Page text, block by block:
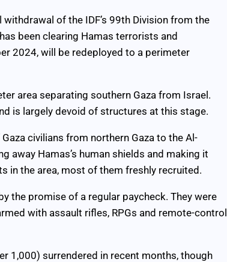
of the IDF’s 99th Division from the
been clearing Hamas terrorists and
2024, will be redeployed to a perimeter
area separating southern Gaza from Israel.
is largely devoid of structures at this stage.
civilians from northern Gaza to the Al-
away Hamas’s human shields and making it
in the area, most of them freshly recruited.
the promise of a regular paycheck. They were
with assault rifles, RPGs and remote-control
1,000) surrendered in recent months, though